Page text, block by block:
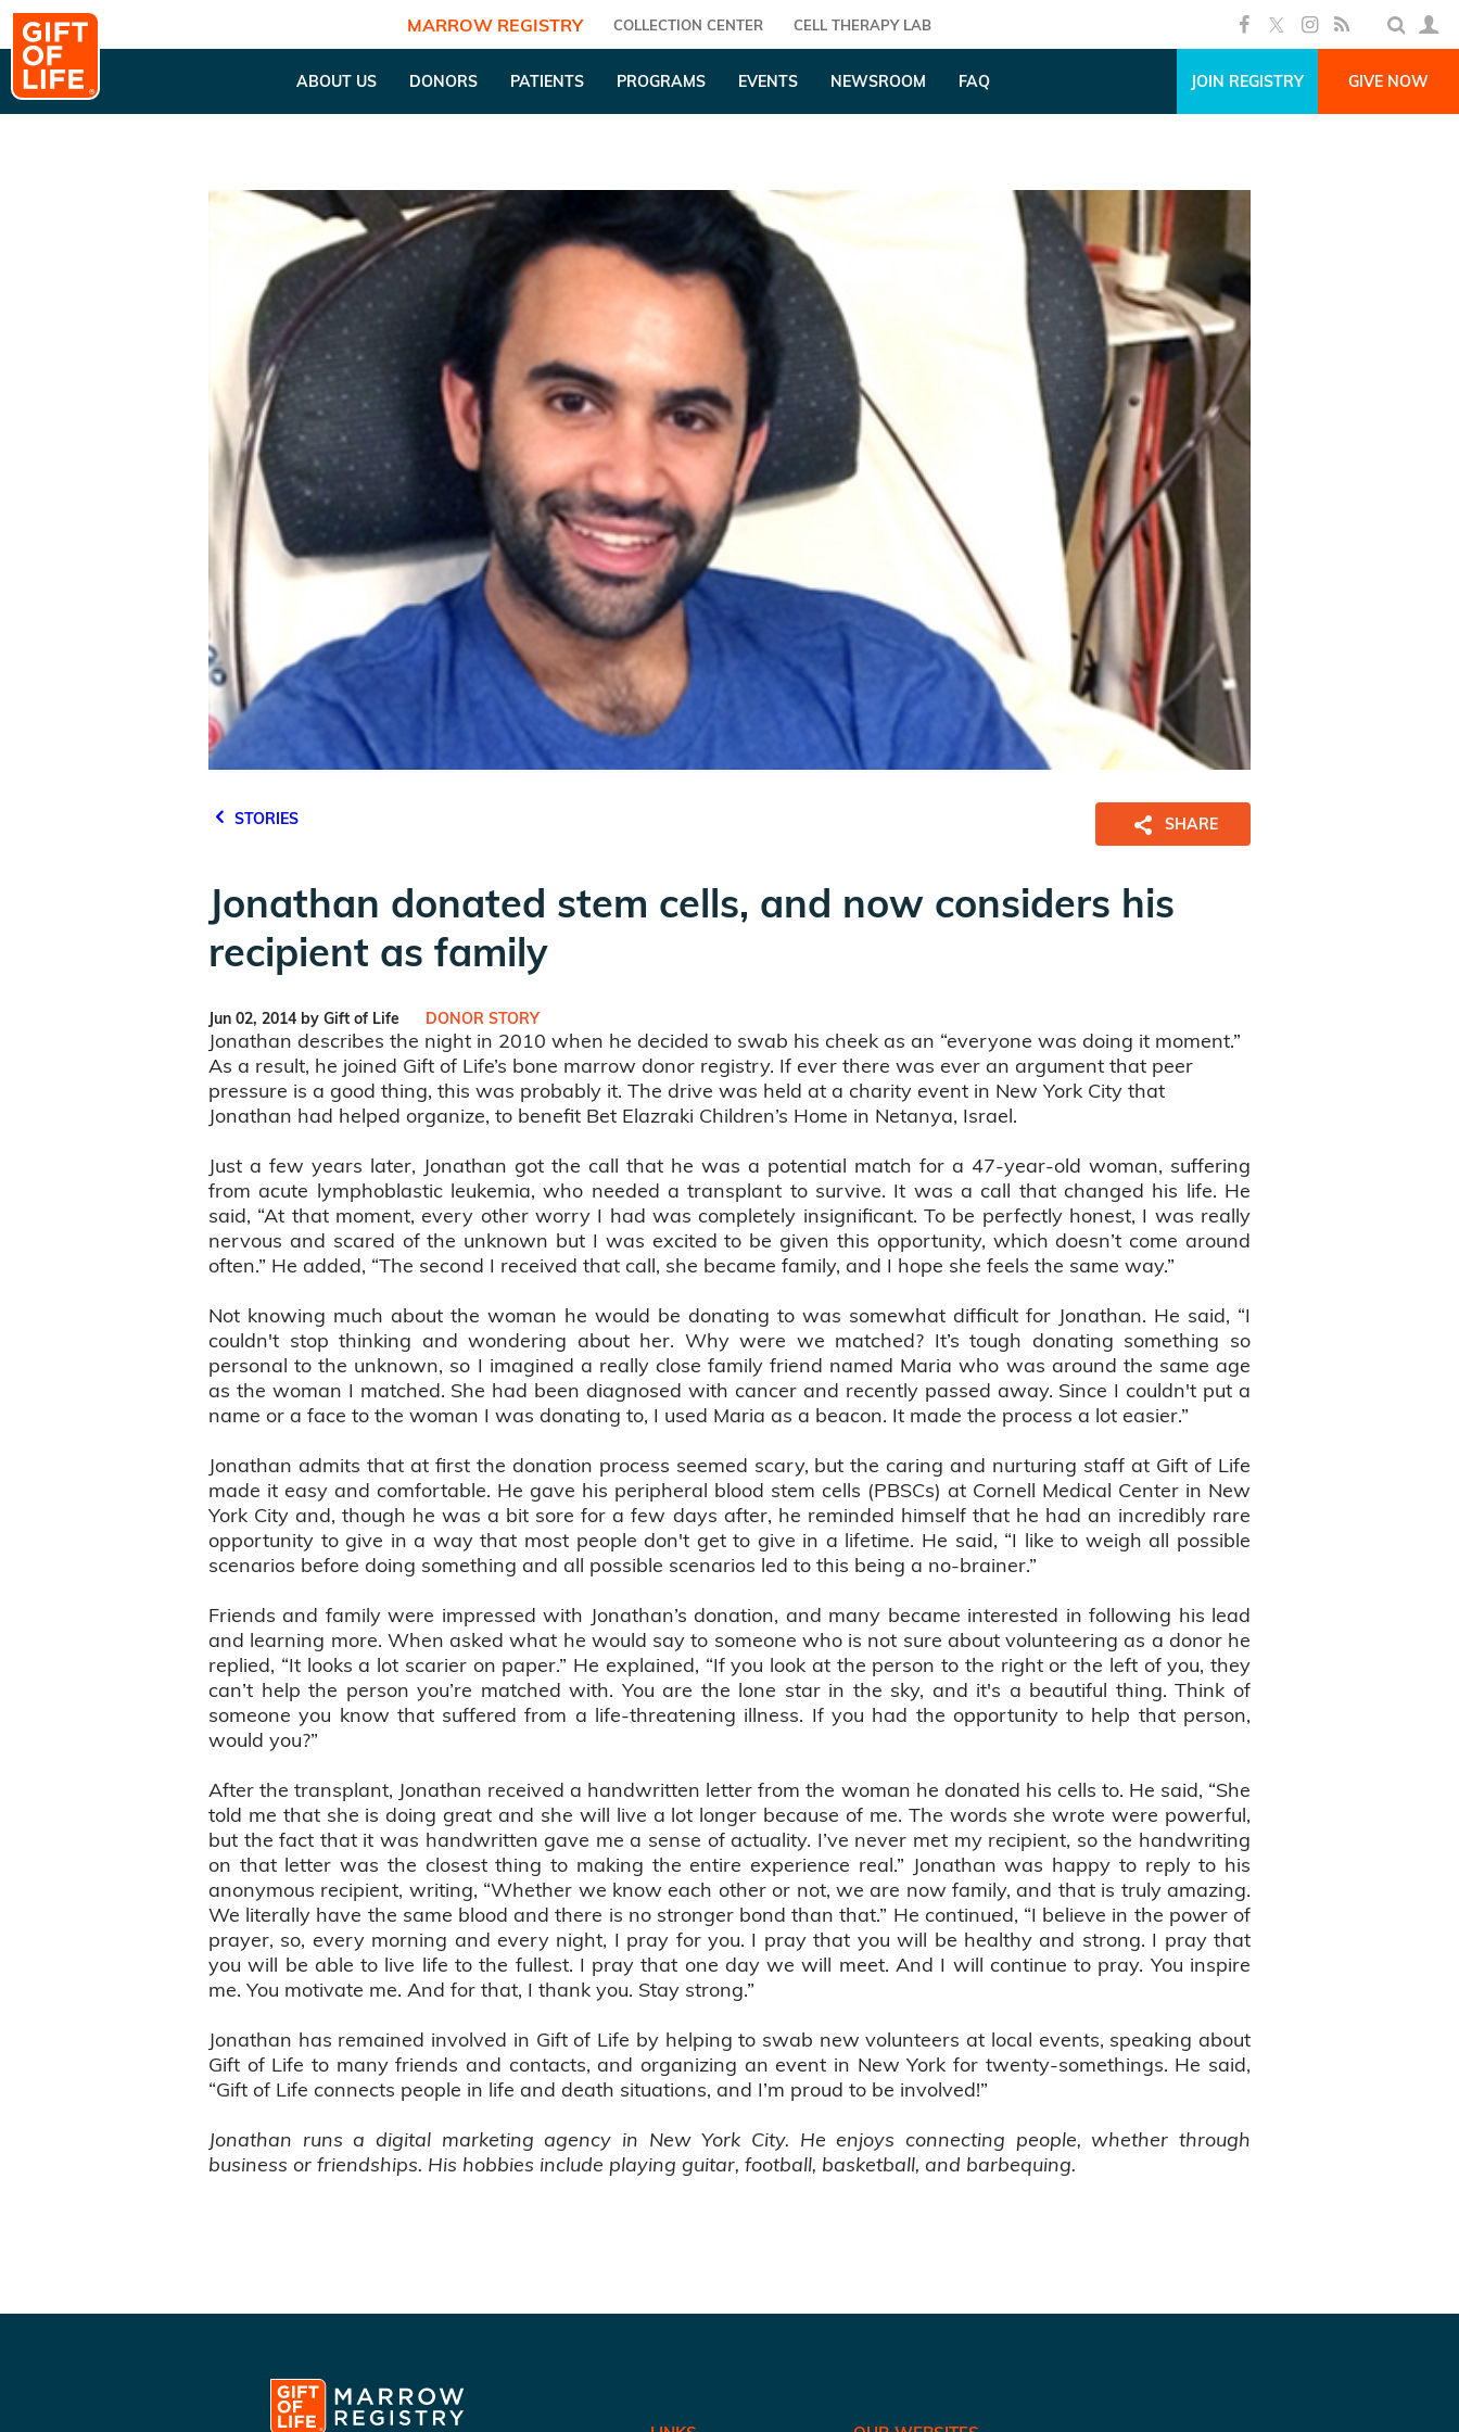
MARROW REGISTRY COLLECTION CENTER CELL THERAPY LAB
ABOUT US DONORS PATIENTS PROGRAMS EVENTS NEWSROOM FAQ JOIN REGISTRY GIVE NOW
STORIES SHARE
Jonathan donated stem cells, and now considers his
recipient as family
Jun 02, 2014 by Gift of Life DONOR STORY
Jonathan describes the night in 2010 when he decided to swab his cheek as an “everyone was doing it moment.”
As a result, he joined Gift of Life’s bone marrow donor registry. If ever there was ever an argument that peer
pressure is a good thing, this was probably it. The drive was held at a charity event in New York City that
Jonathan had helped organize, to benefit Bet Elazraki Children’s Home in Netanya, Israel.
Just a few years later, Jonathan got the call that he was a potential match for a 47-year-old woman, suffering
from acute lymphoblastic leukemia, who needed a transplant to survive. It was a call that changed his life. He
said, “At that moment, every other worry I had was completely insignificant. To be perfectly honest, I was really
nervous and scared of the unknown but I was excited to be given this opportunity, which doesn’t come around
often.” He added, “The second I received that call, she became family, and I hope she feels the same way.”
Not knowing much about the woman he would be donating to was somewhat difficult for Jonathan. He said, “I
couldn't stop thinking and wondering about her. Why were we matched? It’s tough donating something so
personal to the unknown, so I imagined a really close family friend named Maria who was around the same age
as the woman I matched. She had been diagnosed with cancer and recently passed away. Since I couldn't put a
name or a face to the woman I was donating to, I used Maria as a beacon. It made the process a lot easier.”
Jonathan admits that at first the donation process seemed scary, but the caring and nurturing staff at Gift of Life
made it easy and comfortable. He gave his peripheral blood stem cells (PBSCs) at Cornell Medical Center in New
York City and, though he was a bit sore for a few days after, he reminded himself that he had an incredibly rare
opportunity to give in a way that most people don't get to give in a lifetime. He said, “I like to weigh all possible
scenarios before doing something and all possible scenarios led to this being a no-brainer.”
Friends and family were impressed with Jonathan’s donation, and many became interested in following his lead
and learning more. When asked what he would say to someone who is not sure about volunteering as a donor he
replied, “It looks a lot scarier on paper.” He explained, “If you look at the person to the right or the left of you, they
can’t help the person you’re matched with. You are the lone star in the sky, and it's a beautiful thing. Think of
someone you know that suffered from a life-threatening illness. If you had the opportunity to help that person,
would you?”
After the transplant, Jonathan received a handwritten letter from the woman he donated his cells to. He said, “She
told me that she is doing great and she will live a lot longer because of me. The words she wrote were powerful,
but the fact that it was handwritten gave me a sense of actuality. I’ve never met my recipient, so the handwriting
on that letter was the closest thing to making the entire experience real.” Jonathan was happy to reply to his
anonymous recipient, writing, “Whether we know each other or not, we are now family, and that is truly amazing.
We literally have the same blood and there is no stronger bond than that.” He continued, “I believe in the power of
prayer, so, every morning and every night, I pray for you. I pray that you will be healthy and strong. I pray that
you will be able to live life to the fullest. I pray that one day we will meet. And I will continue to pray. You inspire
me. You motivate me. And for that, I thank you. Stay strong.”
Jonathan has remained involved in Gift of Life by helping to swab new volunteers at local events, speaking about
Gift of Life to many friends and contacts, and organizing an event in New York for twenty-somethings. He said,
“Gift of Life connects people in life and death situations, and I’m proud to be involved!”
Jonathan runs a digital marketing agency in New York City. He enjoys connecting people, whether through
business or friendships. His hobbies include playing guitar, football, basketball, and barbequing.